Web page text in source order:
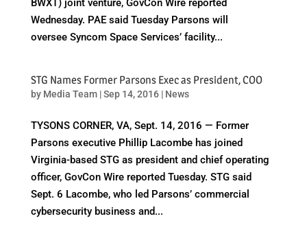
BWXT) joint venture, GovCon Wire reported
Wednesday. PAE said Tuesday Parsons will
oversee Syncom Space Services’ facility...
STG Names Former Parsons Exec as President, COO
by Media Team|Sep 14, 2016| News
TYSONS CORNER, VA, Sept. 14, 2016 — Former
Parsons executive Phillip Lacombe has joined
Virginia-based STG as president and chief operating
officer, GovCon Wire reported Tuesday. STG said
Sept. 6 Lacombe, who led Parsons’ commercial
cybersecurity business and...